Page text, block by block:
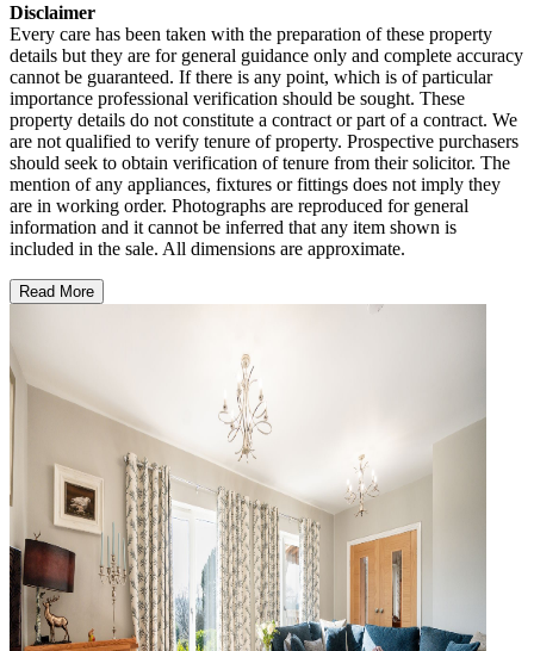
Disclaimer
Every care has been taken with the preparation of these property
details but they are for general guidance only and complete accuracy
cannot be guaranteed. If there is any point, which is of particular
importance professional verification should be sought. These
property details do not constitute a contract or part of a contract. We
are not qualified to verify tenure of property. Prospective purchasers
should seek to obtain verification of tenure from their solicitor. The
mention of any appliances, fixtures or fittings does not imply they
are in working order. Photographs are reproduced for general
information and it cannot be inferred that any item shown is
included in the sale. All dimensions are approximate.
Read More